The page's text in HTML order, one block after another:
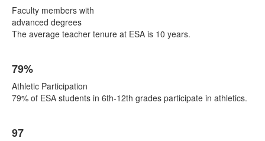
Faculty members with
advanced degrees
The average teacher tenure at ESA is 10 years.
79%
Athletic Participation
79% of ESA students in 6th-12th grades participate in athletics.
97